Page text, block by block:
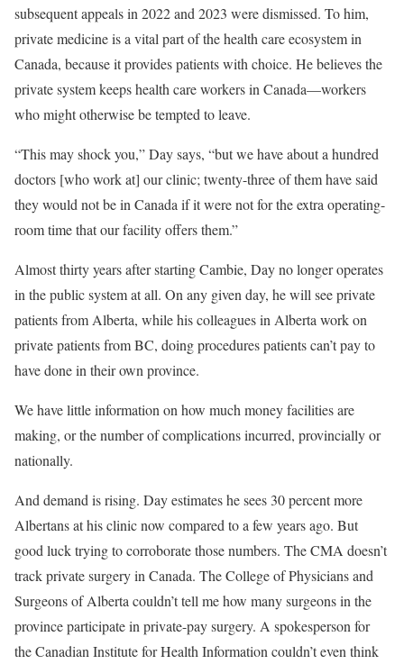
subsequent appeals in 2022 and 2023 were dismissed. To him,
private medicine is a vital part of the health care ecosystem in
Canada, because it provides patients with choice. He believes the
private system keeps health care workers in Canada—workers
who might otherwise be tempted to leave.
“This may shock you,” Day says, “but we have about a hundred
doctors [who work at] our clinic; twenty-three of them have said
they would not be in Canada if it were not for the extra operating-
room time that our facility offers them.”
Almost thirty years after starting Cambie, Day no longer operates
in the public system at all. On any given day, he will see private
patients from Alberta, while his colleagues in Alberta work on
private patients from BC, doing procedures patients can’t pay to
have done in their own province.
We have little information on how much money facilities are
making, or the number of complications incurred, provincially or
nationally.
And demand is rising. Day estimates he sees 30 percent more
Albertans at his clinic now compared to a few years ago. But
good luck trying to corroborate those numbers. The CMA doesn’t
track private surgery in Canada. The College of Physicians and
Surgeons of Alberta couldn’t tell me how many surgeons in the
province participate in private-pay surgery. A spokesperson for
the Canadian Institute for Health Information couldn’t even think